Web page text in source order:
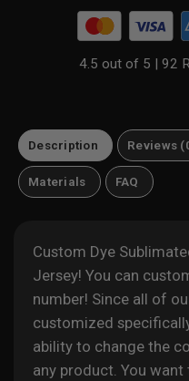
4.5 out of 5 |92
Description Reviews
Materials FAQ
Custom Dye
Jersey! You can
number! Since all of
customized
ability to change the
any product. You